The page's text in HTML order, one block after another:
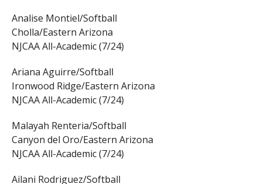
Analise Montiel/Softball
Cholla/Eastern Arizona
NJCAA All-Academic (7/24)
Ariana Aguirre/Softball
Ironwood Ridge/Eastern Arizona
NJCAA All-Academic (7/24)
Malayah Renteria/Softball
Canyon del Oro/Eastern Arizona
NJCAA All-Academic (7/24)
Ailani Rodriguez/Softball